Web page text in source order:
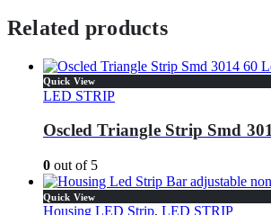
Related products
Quick View
LED STRIP
Oscled Triangle Strip Smd
0 out of 5
Quick View
Housing LED Strip, LED STRIP